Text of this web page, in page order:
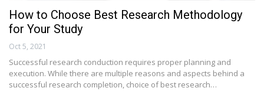
How to Choose Best Research Methodology
for Your Study
Oct 5, 2021
Successful research conduction requires proper planning and
execution. While there are multiple reasons and aspects behind a
successful research completion, choice of best research…